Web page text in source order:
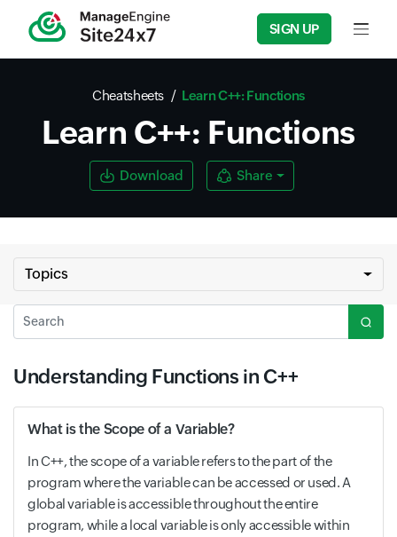
SIGN UP Input
Cheatsheets Learn C++: Functions
Learn C++: Functions
Download Share
Topics
Search
Understanding Functions in C++
What is the Scope of a Variable?
In C++, the scope of a variable refers to the part of the
program where the variable can be accessed or used. A
global variable is accessible throughout the entire
program, while a local variable is only accessible within